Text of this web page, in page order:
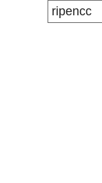
ripencc